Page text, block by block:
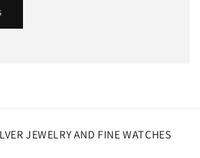
JEWELRY AND FINE WATCHES